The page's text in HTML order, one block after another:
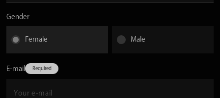
Gender
Female Male
E-mail